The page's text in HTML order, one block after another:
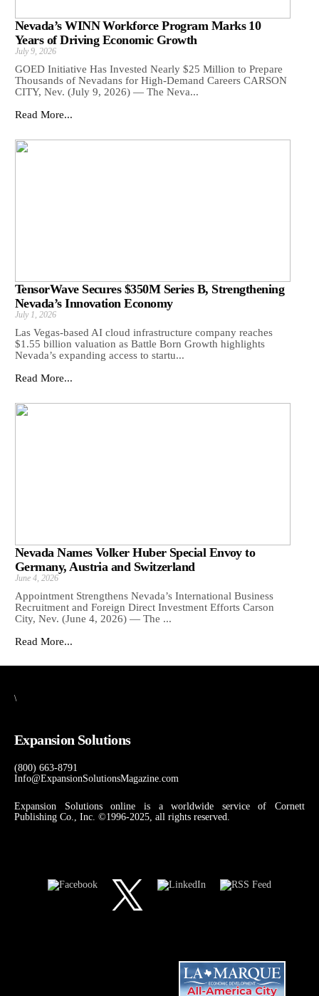
Nevada’s WINN Workforce Program Marks 10
Years of Driving Economic Growth
July 9, 2026
GOED Initiative Has Invested Nearly $25 Million to Prepare
Thousands of Nevadans for High-Demand Careers CARSON
CITY, Nev. (July 9, 2026) — The Neva...
Read More...
TensorWave Secures $350M Series B, Strengthening
Nevada’s Innovation Economy
July 1, 2026
Las Vegas-based AI cloud infrastructure company reaches
$1.55 billion valuation as Battle Born Growth highlights
Nevada’s expanding access to startu...
Read More...
Nevada Names Volker Huber Special Envoy to
Germany, Austria and Switzerland
June 4, 2026
Appointment Strengthens Nevada’s International Business
Recruitment and Foreign Direct Investment Efforts Carson
City, Nev. (June 4, 2026) — The ...
Read More...
\
Expansion Solutions
(800) 663-8791
Info@ExpansionSolutionsMagazine.com
Expansion Solutions online is a worldwide service of Cornett
Publishing Co., Inc. ©1996-2025, all rights reserved.